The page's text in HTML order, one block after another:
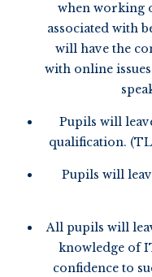
when working
associated with
will have the
with online
Pupils will
qualification.
Pupils will
All pupils will
knowledge of
confidence to